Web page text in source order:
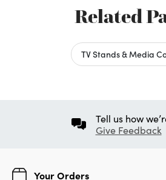
Related
TV Stands & Media
Tell us how
Give Feedback
Your Orders